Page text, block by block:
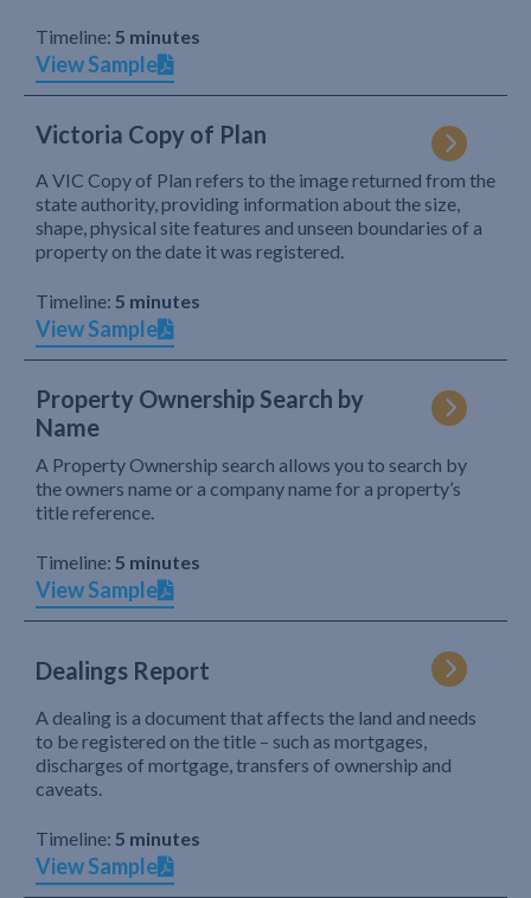
Timeline: 5 minutes
View Sample
Victoria Copy of Plan
A VIC Copy of Plan refers to the image returned from the
state authority, providing information about the size,
shape, physical site features and unseen boundaries of a
property on the date it was registered.
Timeline: 5 minutes
View Sample
Property Ownership Search by
Name
A Property Ownership search allows you to search by
the owners name or a company name for a property’s
title reference.
Timeline: 5 minutes
View Sample
Dealings Report
A dealing is a document that affects the land and needs
to be registered on the title – such as mortgages,
discharges of mortgage, transfers of ownership and
caveats.
Timeline: 5 minutes
View Sample